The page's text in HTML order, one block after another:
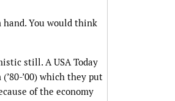
hand. You would think
still. A USA Today
’00) which they put
of the economy